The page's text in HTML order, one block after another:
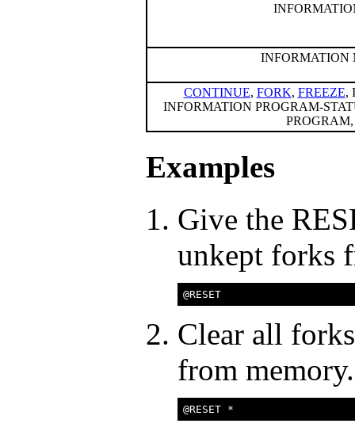
INFORMATION
CONTINUE, FORK, FREEZE,
INFORMATION PROGRAM-
Examples
Give the
unkept forks
Clear all
from memory.